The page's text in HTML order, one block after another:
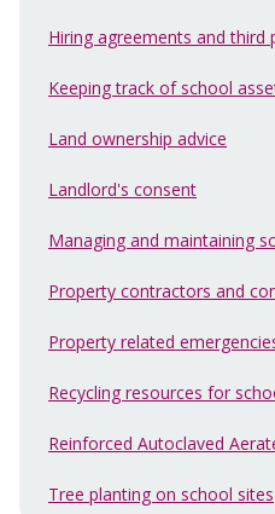
Hiring agreements and third
Keeping track of school
Land ownership advice
Landlord's consent
Managing and maintaining
Property contractors and
Property related
Recycling resources for
Reinforced Autoclaved
Tree planting on school sites